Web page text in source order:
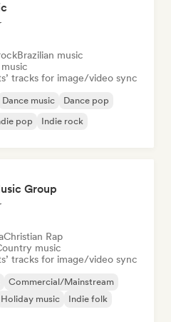
Brazilian music
tracks for image/video sync
Dance music
Dance pop
pop Indie rock
Group
Christian Rap
music
tracks for image/video sync
Commercial/Mainstream
Holiday music
Indie folk